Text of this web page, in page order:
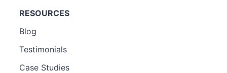
RESOURCES
Blog
Testimonials
Case Studies